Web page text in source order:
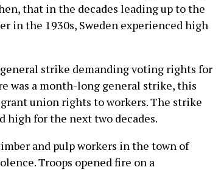
that in the decades leading up to the
in the 1930s, Sweden experienced high
strike demanding voting rights for
was a month-long general strike, this
union rights to workers. The strike
for the next two decades.
and pulp workers in the town of
Troops opened fire on a